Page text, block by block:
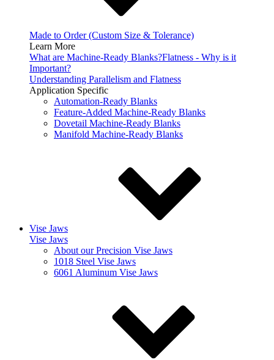
Made to Order (Custom Size & Tolerance)
Learn More
What are Machine-Ready Blanks?Flatness - Why is it
Important?
Understanding Parallelism and Flatness
Application Specific
Automation-Ready Blanks
Feature-Added Machine-Ready Blanks
Dovetail Machine-Ready Blanks
Manifold Machine-Ready Blanks
Vise Jaws
Vise Jaws
About our Precision Vise Jaws
1018 Steel Vise Jaws
6061 Aluminum Vise Jaws